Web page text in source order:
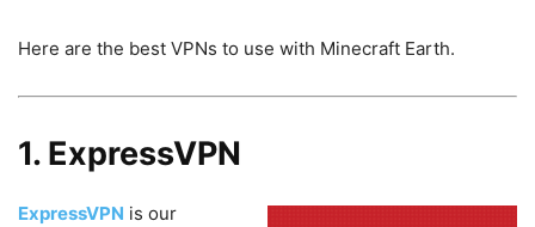
Here are the best VPNs to use with Minecraft Earth.
1. ExpressVPN
ExpressVPN is our